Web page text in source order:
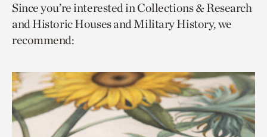
page
via
facebook
page
via
twitter
to
current
Since you’re interested in Collections & Research
and Historic Houses and Military History, we
recommend: